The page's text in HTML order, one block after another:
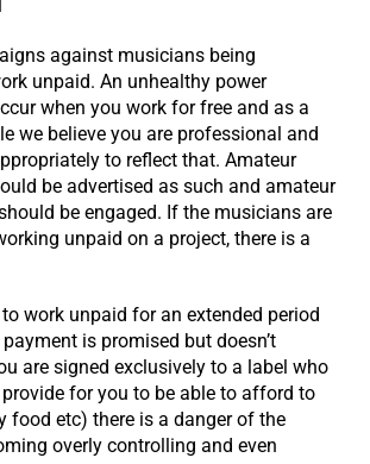
against musicians being
unpaid. An unhealthy power
when you work for free and as a
we believe you are professional and
to reflect that. Amateur
be advertised as such and amateur
be engaged. If the musicians are
unpaid on a project, there is a
work unpaid for an extended period
is promised but doesn’t
are signed exclusively to a label who
for you to be able to afford to
food etc) there is a danger of the
overly controlling and even